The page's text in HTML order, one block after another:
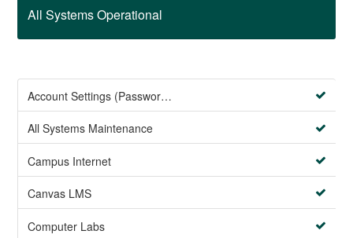
All Systems Operational
Account Settings (Password Management)
All Systems Maintenance
Campus Internet
Canvas LMS
Computer Labs